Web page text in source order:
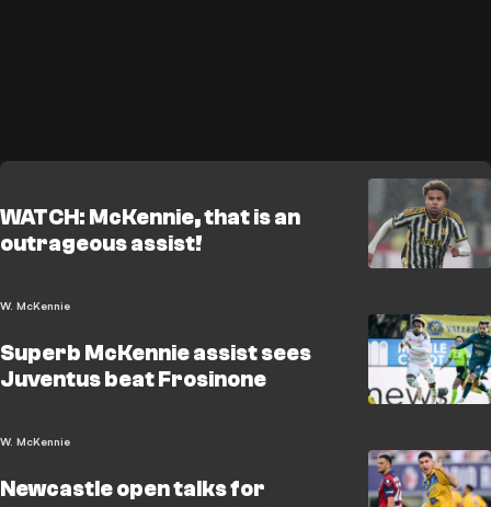
WATCH: McKennie, that is an
outrageous assist!
W. McKennie
Superb McKennie assist sees
Juventus beat Frosinone
W. McKennie
Newcastle open talks for